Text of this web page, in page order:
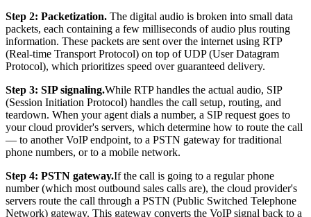
Step 2: Packetization. The digital audio is broken into small data
packets, each containing a few milliseconds of audio plus routing
information. These packets are sent over the internet using RTP
(Real-time Transport Protocol) on top of UDP (User Datagram
Protocol), which prioritizes speed over guaranteed delivery.
Step 3: SIP signaling.While RTP handles the actual audio, SIP
(Session Initiation Protocol) handles the call setup, routing, and
teardown. When your agent dials a number, a SIP request goes to
your cloud provider's servers, which determine how to route the call
— to another VoIP endpoint, to a PSTN gateway for traditional
phone numbers, or to a mobile network.
Step 4: PSTN gateway.If the call is going to a regular phone
number (which most outbound sales calls are), the cloud provider's
servers route the call through a PSTN (Public Switched Telephone
Network) gateway. This gateway converts the VoIP signal back to a